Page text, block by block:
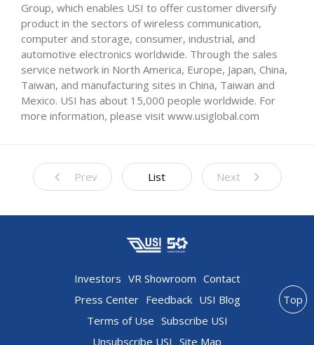
Group, which enables USI to offer customer diversify
product in the sectors of wireless communication,
computer and storage, consumer, industrial, and
automotive electronics worldwide. Through the sales
service network in North America, Europe, Japan, China,
Taiwan, and manufacturing sites in China, Taiwan and
Mexico. USI has about 15,000 people worldwide. For
more information, please visit www.usiglobal.com
Prev List Next
Investors VR Showroom Contact
Press Center Feedback USI Blog
Terms of Use Subscribe USI
Unsubscribe USI Site Map
Top